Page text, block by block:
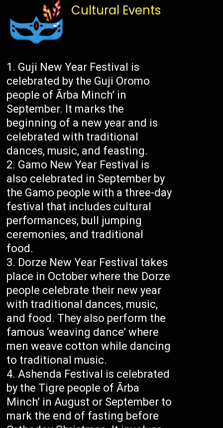
Cultural Events
Guji New Year Festival is
celebrated by the Guji Oromo
people of Ārba Minch’ in
September. It marks the
beginning of a new year and is
celebrated with traditional
dances, music, and feasting.
Gamo New Year Festival is
also celebrated in September by
the Gamo people with a three-day
festival that includes cultural
performances, bull jumping
ceremonies, and traditional
food.
Dorze New Year Festival takes
place in October where the Dorze
people celebrate their new year
with traditional dances, music,
and food. They also perform the
famous ‘weaving dance’ where
men weave cotton while dancing
to traditional music.
Ashenda Festival is celebrated
by the Tigre people of Ārba
Minch’ in August or September to
mark the end of fasting before